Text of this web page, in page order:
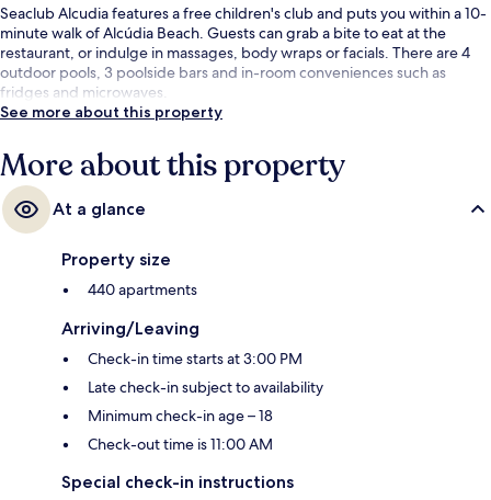
Seaclub Alcudia features a free children's club and puts you within a 10-
minute walk of Alcúdia Beach. Guests can grab a bite to eat at the
restaurant, or indulge in massages, body wraps or facials. There are 4
outdoor pools, 3 poolside bars and in-room conveniences such as
fridges and microwaves.
See more about this property
More about this property
At a glance
Property size
440 apartments
Arriving/Leaving
Check-in time starts at 3:00 PM
Late check-in subject to availability
Minimum check-in age – 18
Check-out time is 11:00 AM
Special check-in instructions